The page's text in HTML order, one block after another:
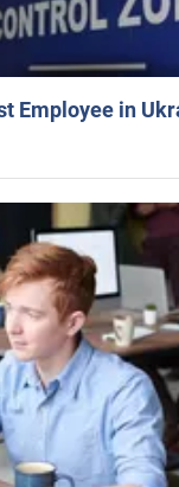
Employee in